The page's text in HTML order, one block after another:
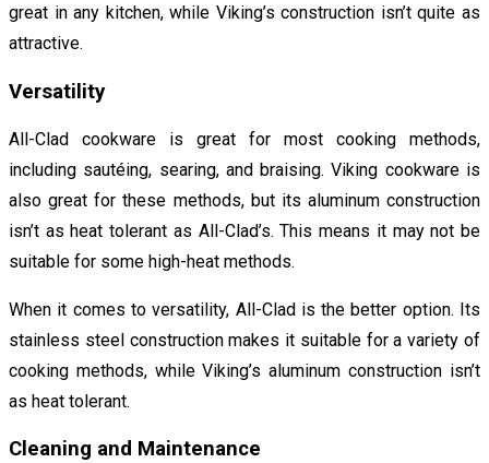
great in any kitchen, while Viking’s construction isn’t quite as
attractive.
Versatility
All-Clad cookware is great for most cooking methods,
including sautéing, searing, and braising. Viking cookware is
also great for these methods, but its aluminum construction
isn’t as heat tolerant as All-Clad’s. This means it may not be
suitable for some high-heat methods.
When it comes to versatility, All-Clad is the better option. Its
stainless steel construction makes it suitable for a variety of
cooking methods, while Viking’s aluminum construction isn’t
as heat tolerant.
Cleaning and Maintenance